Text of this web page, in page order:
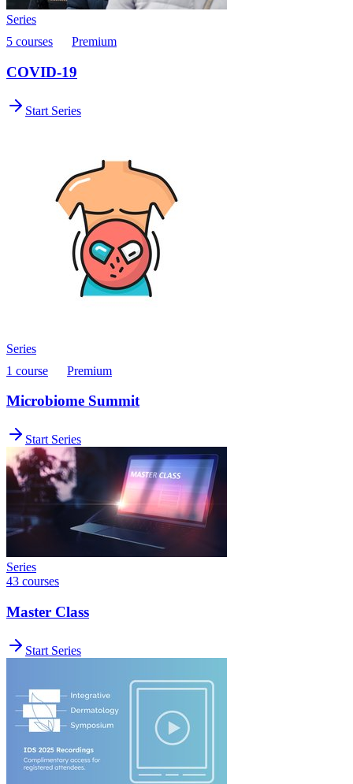
Series
5 courses
Premium
COVID-19
Start Series
Series
1 course
Premium
Microbiome Summit
Start Series
Series
43 courses
Master Class
Start Series